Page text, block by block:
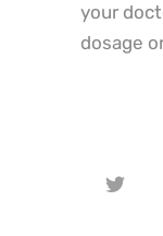
your
dosage